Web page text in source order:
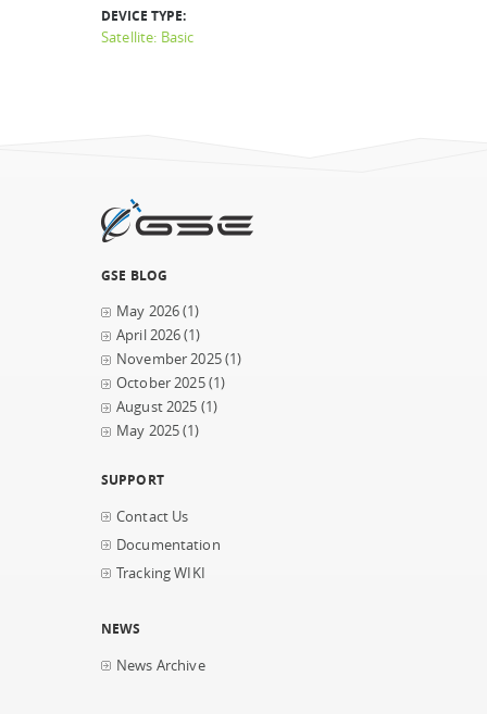
DEVICE TYPE:
Satellite: Basic
GSE BLOG
May 2026(1)
April 2026(1)
November 2025(1)
October 2025(1)
August 2025 (1)
May 2025(1)
SUPPORT
Contact Us
Documentation
Tracking WIKI
NEWS
News Archive